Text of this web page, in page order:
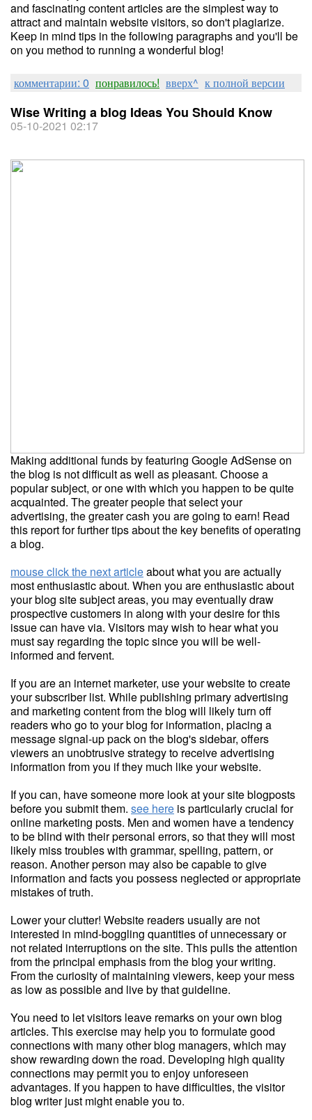
and fascinating content articles are the simplest way to
attract and maintain website visitors, so don't plagiarize.
Keep in mind tips in the following paragraphs and you'll be
on you method to running a wonderful blog!
комментарии: 0 понравилось! вверх^ к полной версии
Wise Writing a blog Ideas You Should Know
05-10-2021 02:17
Making additional funds by featuring Google AdSense on
the blog is not difficult as well as pleasant. Choose a
popular subject, or one with which you happen to be quite
acquainted. The greater people that select your
advertising, the greater cash you are going to earn! Read
this report for further tips about the key benefits of operating
a blog.
mouse click the next articleabout what you are actually
most enthusiastic about. When you are enthusiastic about
your blog site subject areas, you may eventually draw
prospective customers in along with your desire for this
issue can have via. Visitors may wish to hear what you
must say regarding the topic since you will be well-
informed and fervent.
If you are an internet marketer, use your website to create
your subscriber list. While publishing primary advertising
and marketing content from the blog will likely turn off
readers who go to your blog for information, placing a
message signal-up pack on the blog's sidebar, offers
viewers an unobtrusive strategy to receive advertising
information from you if they much like your website.
If you can, have someone more look at your site blogposts
before you submit them. see here is particularly crucial for
online marketing posts. Men and women have a tendency
to be blind with their personal errors, so that they will most
likely miss troubles with grammar, spelling, pattern, or
reason. Another person may also be capable to give
information and facts you possess neglected or appropriate
mistakes of truth.
Lower your clutter! Website readers usually are not
interested in mind-boggling quantities of unnecessary or
not related interruptions on the site. This pulls the attention
from the principal emphasis from the blog your writing.
From the curiosity of maintaining viewers, keep your mess
as low as possible and live by that guideline.
You need to let visitors leave remarks on your own blog
articles. This exercise may help you to formulate good
connections with many other blog managers, which may
show rewarding down the road. Developing high quality
connections may permit you to enjoy unforeseen
advantages. If you happen to have difficulties, the visitor
blog writer just might enable you to.